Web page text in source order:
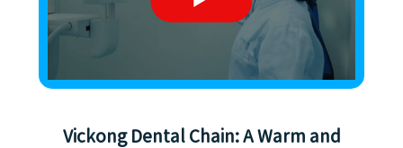
Vickong Dental Chain: A Warm and